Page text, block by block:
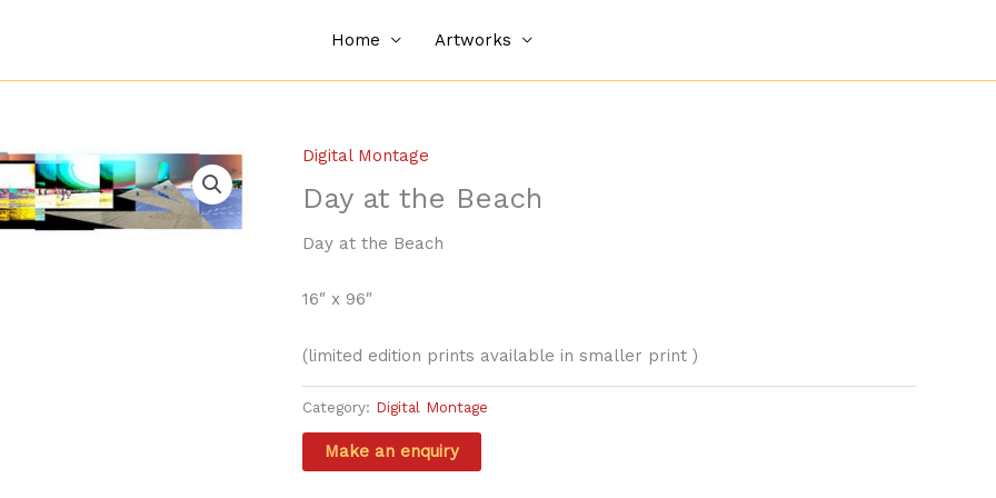
Home Artworks
Digital Montage
Day at the Beach
Day at the Beach
16″ x 96″
(limited edition prints available in smaller print )
Category: Digital Montage